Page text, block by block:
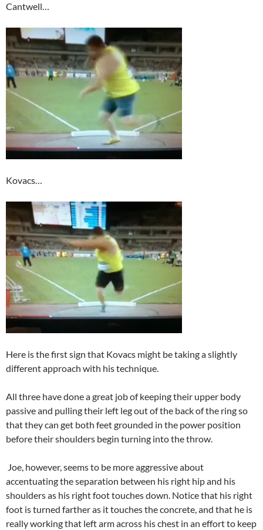
Cantwell…
Kovacs…
Here is the first sign that Kovacs might be taking a slightly
different approach with his technique.
All three have done a great job of keeping their upper body
passive and pulling their left leg out of the back of the ring so
that they can get both feet grounded in the power position
before their shoulders begin turning into the throw.
Joe, however, seems to be more aggressive about
accentuating the separation between his right hip and his
shoulders as his right foot touches down. Notice that his right
foot is turned farther as it touches the concrete, and that he is
really working that left arm across his chest in an effort to keep